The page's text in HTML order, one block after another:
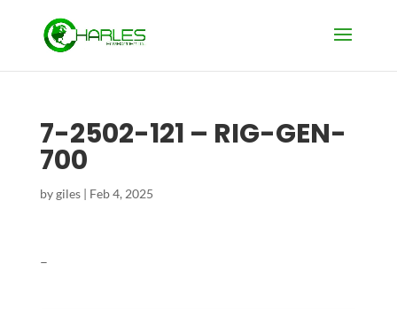
7-2502-121 – RIG-GEN-
700
bygiles| Feb 4, 2025
–